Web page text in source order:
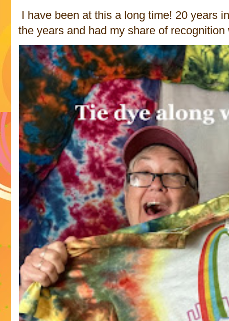
I have been at this a long time! 20 years
the years and had my share of